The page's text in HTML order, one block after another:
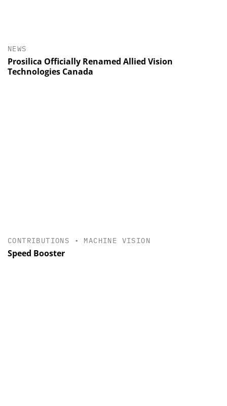
NEWS
Prosilica Officially Renamed Allied Vision
Technologies Canada
CONTRIBUTIONS • MACHINE VISION
Speed Booster